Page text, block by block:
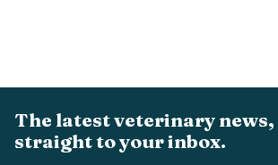
The latest veterinary
straight to your inbox.